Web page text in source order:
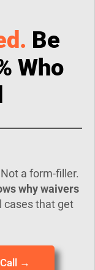
Be
Who
a form-filler.
why waivers
cases that get
→